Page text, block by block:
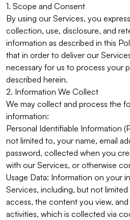
1. Scope and Consent
By using our Services, you
collection, use, disclosure, and
information as described in this
that in order to deliver our
necessary for us to process your
described herein.
2. Information We Collect
We may collect and process the
information:
Personal Identifiable Information
not limited to, your name, email
password, collected when you
with our Services, or otherwise
Usage Data: Information on your
Services, including, but not
access, the content you view,
activities, which is collected via